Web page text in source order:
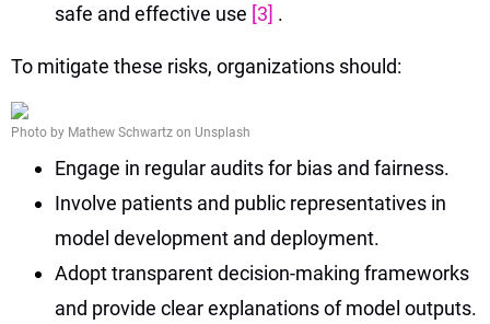
safe and effective use [3] .
To mitigate these risks, organizations should:
Photo by Mathew Schwartz on Unsplash
Engage in regular audits for bias and fairness.
Involve patients and public representatives in
model development and deployment.
Adopt transparent decision-making frameworks
and provide clear explanations of model outputs.